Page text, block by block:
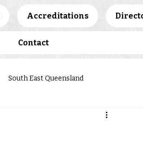
Accreditations
Contact
South East Queensland